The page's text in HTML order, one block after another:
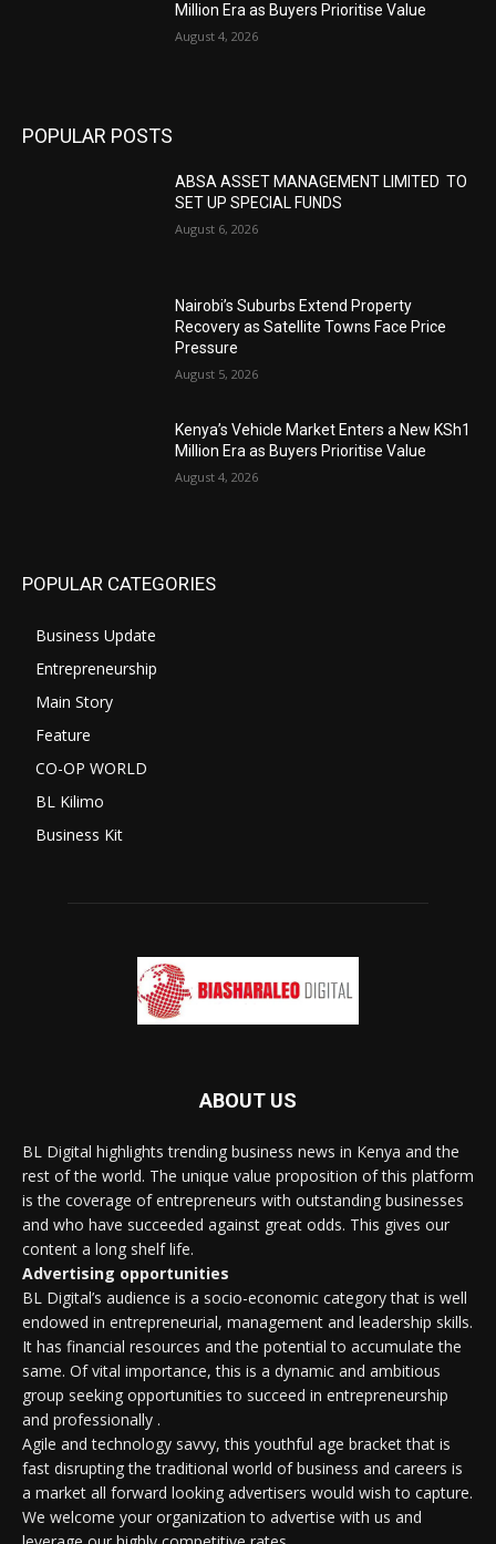
Million Era as Buyers Prioritise Value
August 4, 2026
POPULAR POSTS
ABSA ASSET MANAGEMENT LIMITED TO
SET UP SPECIAL FUNDS
August 6, 2026
Nairobi’s Suburbs Extend Property
Recovery as Satellite Towns Face Price
Pressure
August 5, 2026
Kenya’s Vehicle Market Enters a New KSh1
Million Era as Buyers Prioritise Value
August 4, 2026
POPULAR CATEGORIES
Business Update
Entrepreneurship
Main Story
Feature
CO-OP WORLD
BL Kilimo
Business Kit
ABOUT US
BL Digital highlights trending business news in Kenya and the
rest of the world. The unique value proposition of this platform
is the coverage of entrepreneurs with outstanding businesses
and who have succeeded against great odds. This gives our
content a long shelf life.
Advertising opportunities
BL Digital’s audience is a socio-economic category that is well
endowed in entrepreneurial, management and leadership skills.
It has financial resources and the potential to accumulate the
same. Of vital importance, this is a dynamic and ambitious
group seeking opportunities to succeed in entrepreneurship
and professionally .
Agile and technology savvy, this youthful age bracket that is
fast disrupting the traditional world of business and careers is
a market all forward looking advertisers would wish to capture.
We welcome your organization to advertise with us and